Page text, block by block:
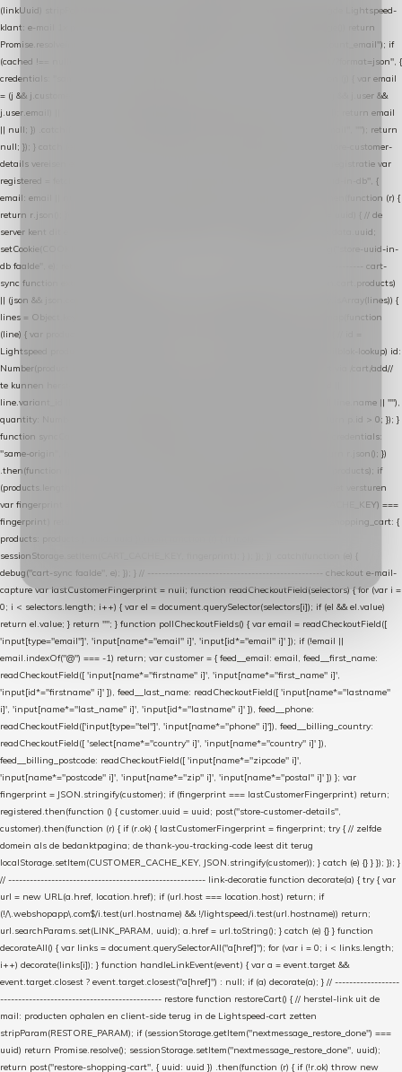
(linkUuid) stripParam(LINK_PARAM); function fetchAccountEmail() { // Ingelogde Lightspeed-
klant: e-mail 1x per sessie ophalen via de pagina-JSON try { if (isCheckoutPage()) return
Promise.resolve(null); var cached = sessionStorage.getItem("nextmessage_account_email"); if
(cached !== null) return Promise.resolve(cached || null); return fetch("/account/?format=json", {
credentials: "same-origin" }) .then(function (r) { return r.json(); }) .then(function (j) { var email
= (j && j.customer && j.customer.email) || (j && j.account && j.account.email) || (j && j.user &&
j.user.email) || ""; sessionStorage.setItem("nextmessage_account_email", email); return email
|| null; }) .catch(function () { sessionStorage.setItem("nextmessage_account_email", ""); return
null; }); } catch (e) { return Promise.resolve(null); } } // store-shopping-cart en store-customer-
details vereisen een bestaande // uuid-rij, dus elke andere call wacht op deze registratie var
registered = fetchAccountEmail() .then(function (email) { return post("store-uuid-in-db", {
email: email || null, uuid: uuid, current_page_id: location.pathname || "/" }) .then(function (r) {
return r.json(); }) .then(function (data) { if (data && data.uuid && data.uuid !== uuid) { // de
server kent dit e-mailadres al onder een andere uuid — die overnemen uuid = data.uuid;
setCookie(COOKIE_NAME, uuid); } return uuid; }); }) .catch(function (e) { debug("store-uuid-in-
db faalde", e); return uuid; }); // ---------------------------------------------------------------- cart-
sync function extractCartProducts(json) { var lines = (json && json.cart && json.cart.products)
|| (json && json.cart && json.cart.items) || (json && json.products) || []; if (!Array.isArray(lines)) {
lines = Object.keys(lines).map(function (k) { return lines[k]; }); } return lines .map(function
(line) { var product = line.product || line; var variant = line.variant || {}; return { // id =
Lightspeed product-id: matcht de sku-kolom van de Xendy-productimport (mailblok-lookup) id:
Number(product.id || line.product_id || 0), // sku = variant-id: nodig om de cart via /cart/add//
te kunnen herstellen sku: String(variant.id || product.variant_id || product.vid ||
line.variant_id || ""), name: String(product.fulltitle || product.title || line.title || line.name || ""),
quantity: Number(line.quantity || line.amount || 1) }; }) .filter(function (p) { return p.id > 0; }); }
function syncCart() { if (isCheckoutPage()) return; fetch("/cart/?format=json", { credentials:
"same-origin", headers: { Accept: "application/json" } }) .then(function (r) { return r.json(); })
.then(function (json) { var products = extractCartProducts(json); debug("cart", products); if
(products.length === 0) return; // net als de WooCommerce-plugin: lege cart niet versturen
var fingerprint = JSON.stringify(products); if (sessionStorage.getItem(CART_CACHE_KEY) ===
fingerprint) return; registered.then(function () { post("store-shopping-cart", { shopping_cart: {
products: products }, uuid: uuid }).then( function (r) { if (r.ok)
sessionStorage.setItem(CART_CACHE_KEY, fingerprint); } ); }); }) .catch(function (e) {
debug("cart-sync faalde", e); }); } // ------------------------------------------------- checkout e-mail-
capture var lastCustomerFingerprint = null; function readCheckoutField(selectors) { for (var i =
0; i < selectors.length; i++) { var el = document.querySelector(selectors[i]); if (el && el.value)
return el.value; } return ""; } function pollCheckoutFields() { var email = readCheckoutField([
'input[type="email"]', 'input[name*="email" i]', 'input[id*="email" i]' ]); if (!email ||
email.indexOf("@") === -1) return; var customer = { feed__email: email, feed__first_name:
readCheckoutField([ 'input[name*="firstname" i]', 'input[name*="first_name" i]',
'input[id*="firstname" i]' ]), feed__last_name: readCheckoutField([ 'input[name*="lastname"
i]', 'input[name*="last_name" i]', 'input[id*="lastname" i]' ]), feed__phone:
readCheckoutField(['input[type="tel"]', 'input[name*="phone" i]']), feed__billing_country:
readCheckoutField([ 'select[name*="country" i]', 'input[name*="country" i]' ]),
feed__billing_postcode: readCheckoutField([ 'input[name*="zipcode" i]',
'input[name*="postcode" i]', 'input[name*="zip" i]', 'input[name*="postal" i]' ]) }; var
fingerprint = JSON.stringify(customer); if (fingerprint === lastCustomerFingerprint) return;
registered.then(function () { customer.uuid = uuid; post("store-customer-details",
customer).then(function (r) { if (r.ok) { lastCustomerFingerprint = fingerprint; try { // zelfde
domein als de bedanktpagina; de thank-you-tracking-code leest dit terug
localStorage.setItem(CUSTOMER_CACHE_KEY, JSON.stringify(customer)); } catch (e) {} } }); }); }
// ------------------------------------------------------- link-decoratie function decorate(a) { try { var
url = new URL(a.href, location.href); if (url.host === location.host) return; if
(!/\.webshopapp\.com$/i.test(url.hostname) && !/lightspeed/i.test(url.hostname)) return;
url.searchParams.set(LINK_PARAM, uuid); a.href = url.toString(); } catch (e) {} } function
decorateAll() { var links = document.querySelectorAll("a[href]"); for (var i = 0; i < links.length;
i++) decorate(links[i]); } function handleLinkEvent(event) { var a = event.target &&
event.target.closest ? event.target.closest("a[href]") : null; if (a) decorate(a); } // ------------------
--------------------------------------------- restore function restoreCart() { // herstel-link uit de
mail: producten ophalen en client-side terug in de Lightspeed-cart zetten
stripParam(RESTORE_PARAM); if (sessionStorage.getItem("nextmessage_restore_done") ===
uuid) return Promise.resolve(); sessionStorage.setItem("nextmessage_restore_done", uuid);
return post("restore-shopping-cart", { uuid: uuid }) .then(function (r) { if (!r.ok) throw new